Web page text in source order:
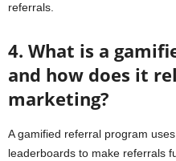
referrals.
4. What is a
and how does it
marketing?
A gamified referral program
leaderboards to make referrals